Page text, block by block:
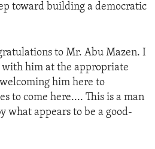
toward building a democratic
to Mr. Abu Mazen. I
him at the appropriate
him here to
to come here.... This is a man
what appears to be a good-